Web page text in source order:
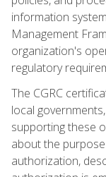
information
Management
organization's
regulatory
The CGRC
local
supporting these
about the
authorization,